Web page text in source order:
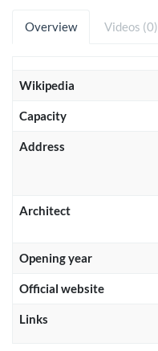
Overview Videos (0)
Wikipedia
Capacity
Address
Architect
Opening year
Official website
Links